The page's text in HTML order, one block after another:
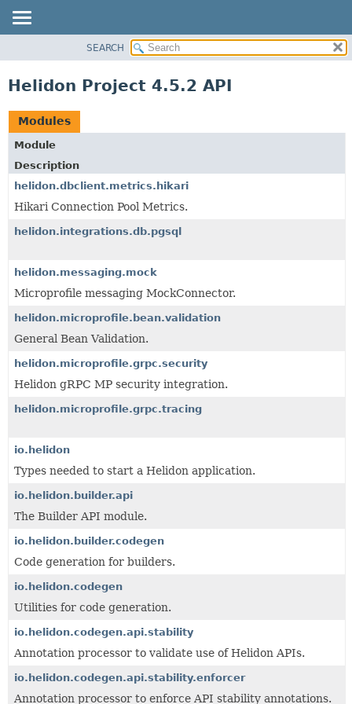
PACKAGE
CLASS
TREE
DEPRECATED
INDEX
HELP
SEARCH
Helidon Project 4.5.2 API
Modules
Module
Description
helidon.dbclient.metrics.hikari
Hikari Connection Pool Metrics.
helidon.integrations.db.pgsql
helidon.messaging.mock
Microprofile messaging MockConnector.
helidon.microprofile.bean.validation
General Bean Validation.
helidon.microprofile.grpc.security
Helidon gRPC MP security integration.
helidon.microprofile.grpc.tracing
io.helidon
Types needed to start a Helidon application.
io.helidon.builder.api
The Builder API module.
io.helidon.builder.codegen
Code generation for builders.
io.helidon.codegen
Utilities for code generation.
io.helidon.codegen.api.stability
Annotation processor to validate use of Helidon APIs.
io.helidon.codegen.api.stability.enforcer
Annotation processor to enforce API stability annotations.